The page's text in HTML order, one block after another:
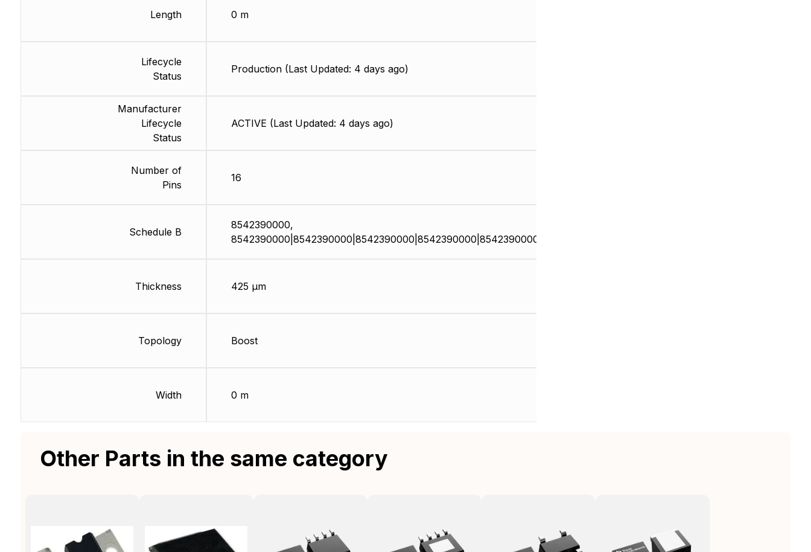
Length
Lifecycle
Status
Manufacturer
Lifecycle
Status
Number of
Pins
Schedule B
Thickness
Topology
Width
0 m
Production (Last Updated: 4 days ago)
ACTIVE (Last Updated: 4 days ago)
16
8542390000,
8542390000|8542390000|8542390000|8542390000|8542390000
425 µm
Boost
0 m
Other Parts in the same category